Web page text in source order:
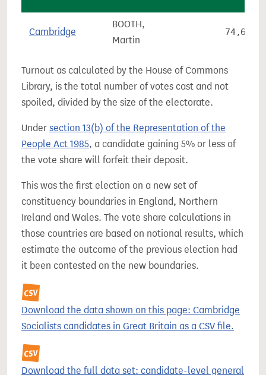
Cambridge
BOOTH,
Martin
74,699
Turnout as calculated by the House of Commons
Library, is the total number of votes cast and not
spoiled, divided by the size of the electorate.
Under section 13(b) of the Representation of the
People Act 1985, a candidate gaining 5% or less of
the vote share will forfeit their deposit.
This was the first election on a new set of
constituency boundaries in England, Northern
Ireland and Wales. The vote share calculations in
those countries are based on notional results, which
estimate the outcome of the previous election had
it been contested on the new boundaries.
Download the data shown on this page: Cambridge
Socialists candidates in Great Britain as a CSV file.
Download the full data set: candidate-level general